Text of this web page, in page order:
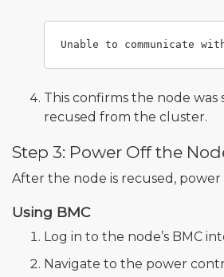
This confirms the node was
recused from the cluster.
Step 3: Power Off the
After the node is recused, power
Using BMC
Log in to the node’s BMC
Navigate to the power